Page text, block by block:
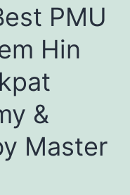
PMU
Hin
&
Master